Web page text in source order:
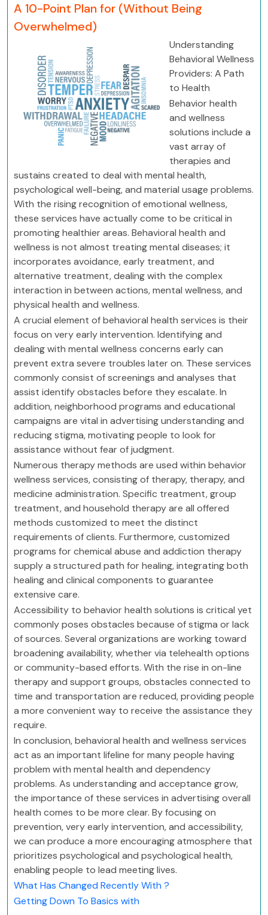
A 10-Point Plan for (Without Being
Overwhelmed)
Understanding
Behavioral Wellness
Providers: A Path
to Health
Behavior health
and wellness
solutions include a
vast array of
therapies and
sustains created to deal with mental health,
psychological well-being, and material usage problems.
With the rising recognition of emotional wellness,
these services have actually come to be critical in
promoting healthier areas. Behavioral health and
wellness is not almost treating mental diseases; it
incorporates avoidance, early treatment, and
alternative treatment, dealing with the complex
interaction in between actions, mental wellness, and
physical health and wellness.
A crucial element of behavioral health services is their
focus on very early intervention. Identifying and
dealing with mental wellness concerns early can
prevent extra severe troubles later on. These services
commonly consist of screenings and analyses that
assist identify obstacles before they escalate. In
addition, neighborhood programs and educational
campaigns are vital in advertising understanding and
reducing stigma, motivating people to look for
assistance without fear of judgment.
Numerous therapy methods are used within behavior
wellness services, consisting of therapy, therapy, and
medicine administration. Specific treatment, group
treatment, and household therapy are all offered
methods customized to meet the distinct
requirements of clients. Furthermore, customized
programs for chemical abuse and addiction therapy
supply a structured path for healing, integrating both
healing and clinical components to guarantee
extensive care.
Accessibility to behavior health solutions is critical yet
commonly poses obstacles because of stigma or lack
of sources. Several organizations are working toward
broadening availability, whether via telehealth options
or community-based efforts. With the rise in on-line
therapy and support groups, obstacles connected to
time and transportation are reduced, providing people
a more convenient way to receive the assistance they
require.
In conclusion, behavioral health and wellness services
act as an important lifeline for many people having
problem with mental health and dependency
problems. As understanding and acceptance grow,
the importance of these services in advertising overall
health comes to be more clear. By focusing on
prevention, very early intervention, and accessibility,
we can produce a more encouraging atmosphere that
prioritizes psychological and psychological health,
enabling people to lead meeting lives.
What Has Changed Recently With ?
Getting Down To Basics with